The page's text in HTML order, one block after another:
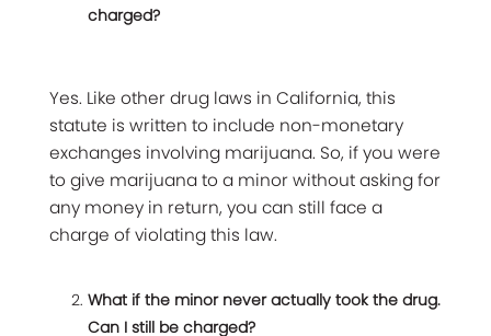
charged?
Yes. Like other drug laws in California, this
statute is written to include non-monetary
exchanges involving marijuana. So, if you were
to give marijuana to a minor without asking for
any money in return, you can still face a
charge of violating this law.
What if the minor never actually took the drug.
Can I still be charged?